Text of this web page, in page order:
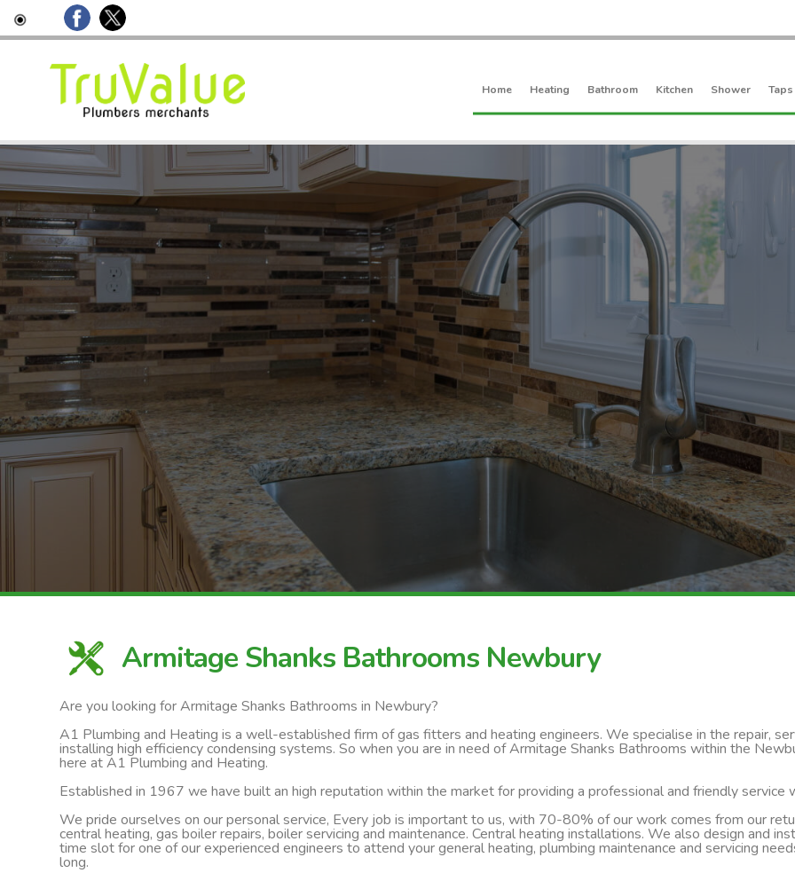
Home Heating Bathroom Kitchen Shower Taps
Armitage Shanks Bathrooms Newbury
Are you looking for Armitage Shanks Bathrooms in Newbury?
A1 Plumbing and Heating is a well-established firm of gas fitters and heating engineers. We specialise in the repair,
installing high efficiency condensing systems. So when you are in need of Armitage Shanks Bathrooms within the
here at A1 Plumbing and Heating.
Established in 1967 we have built an high reputation within the market for providing a professional and friendly service
We pride ourselves on our personal service, Every job is important to us, with 70-80% of our work comes from our
central heating, gas boiler repairs, boiler servicing and maintenance. Central heating installations. We also design and
time slot for one of our experienced engineers to attend your general heating, plumbing maintenance and servicing
long.